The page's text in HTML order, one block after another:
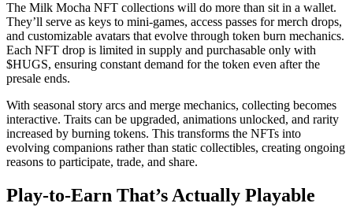
The Milk Mocha NFT collections will do more than sit in a wallet.
They’ll serve as keys to mini-games, access passes for merch drops,
and customizable avatars that evolve through token burn mechanics.
Each NFT drop is limited in supply and purchasable only with
$HUGS, ensuring constant demand for the token even after the
presale ends.
With seasonal story arcs and merge mechanics, collecting becomes
interactive. Traits can be upgraded, animations unlocked, and rarity
increased by burning tokens. This transforms the NFTs into
evolving companions rather than static collectibles, creating ongoing
reasons to participate, trade, and share.
Play-to-Earn That’s Actually Playable